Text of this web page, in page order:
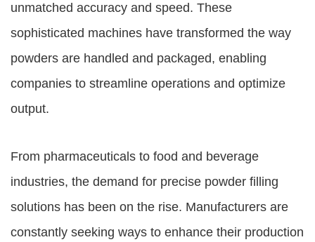
unmatched accuracy and speed. These
sophisticated machines have transformed the way
powders are handled and packaged, enabling
companies to streamline operations and optimize
output.
From pharmaceuticals to food and beverage
industries, the demand for precise powder filling
solutions has been on the rise. Manufacturers are
constantly seeking ways to enhance their production